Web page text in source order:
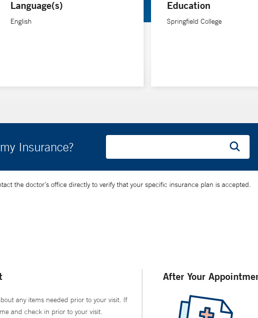
Language(s)
English
Education
Springfield College
Insurance?
the doctor’s office directly to verify that your specific insurance plan is accepted.
any items needed prior to your visit. If
and check in prior to your visit.
After Your